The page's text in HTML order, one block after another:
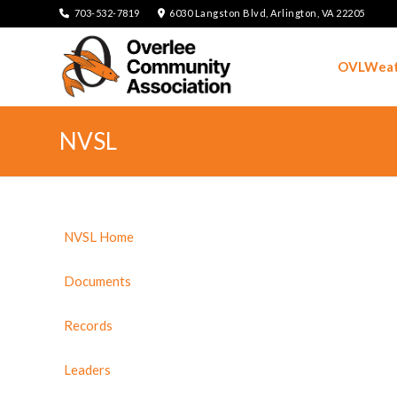
703-532-7819 6030 Langston Blvd, Arlington, VA 22205
NVSL
NVSL Home
Documents
Records
Leaders